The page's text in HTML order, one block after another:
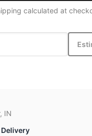
calculated at
IN